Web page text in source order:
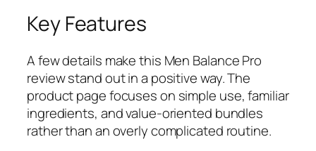
Key Features
A few details make this Men Balance Pro
review stand out in a positive way. The
product page focuses on simple use, familiar
ingredients, and value-oriented bundles
rather than an overly complicated routine.